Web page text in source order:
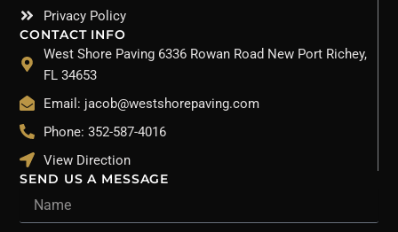
Privacy Policy
CONTACT INFO
West Shore Paving 6336 Rowan Road New Port Richey,
FL 34653
Email: jacob@westshorepaving.com
Phone: 352-587-4016
View Direction
SEND US A MESSAGE